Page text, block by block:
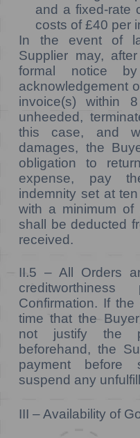
and a fixed-rate
costs of £40 per
In the event of
Supplier may,
formal notice
acknowledgement
invoice(s) within
unheeded,
this case, and
damages, the
obligation to
expense, pay
indemnity set at
with a minimum of
shall be deducted
received.
II.5 – All Orders
Confirmation. If
time that the
not justify the
beforehand, the
payment before
suspend any
III – Availability of